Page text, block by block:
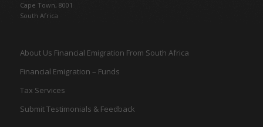
Cape Town, 8001
South Africa
About Us Financial Emigration From South Africa
Financial Emigration – Funds
Tax Services
Submit Testimonials & Feedback